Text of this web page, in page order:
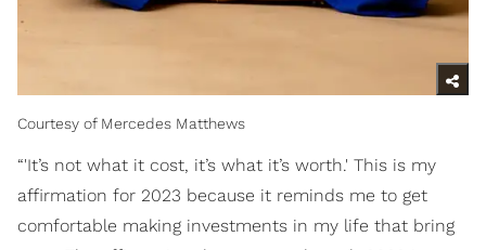
Courtesy of Mercedes Matthews
“'It’s not what it cost, it’s what it’s worth.' This is my
affirmation for 2023 because it reminds me to get
comfortable making investments in my life that bring